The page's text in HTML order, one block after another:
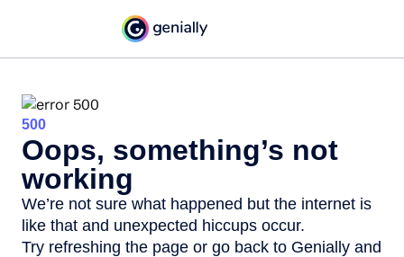
500
Oops, something’s not
working
We’re not sure what happened but the internet is
like that and unexpected hiccups occur.
Try refreshing the page or go back to Genially and